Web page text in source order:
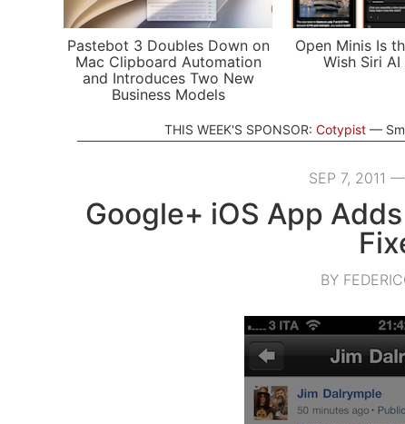
Pastebot 3 Doubles Down on
Mac Clipboard Automation
and Introduces Two New
Business Models
Open Minis Is
Wish Siri
THIS WEEK'S SPONSOR: Cotypist
SEP 7, 2011
Google+ iOS App
BY